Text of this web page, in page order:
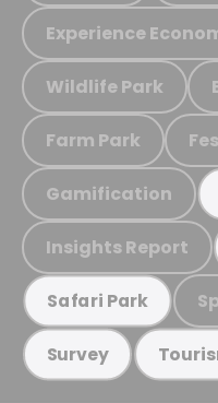
Experience
Wildlife Park
Farm Park
Gamification
Insights Report
Safari Park
Survey